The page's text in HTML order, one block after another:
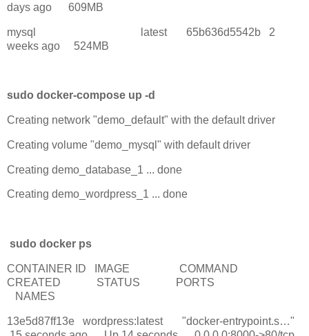
days ago 609MB
mysql latest 65b636d5542b 2
weeks ago 524MB
sudo docker-compose up -d
Creating network "demo_default" with the default driver
Creating volume "demo_mysql" with default driver
Creating demo_database_1 ... done
Creating demo_wordpress_1 ... done
sudo docker ps
CONTAINER ID IMAGE COMMAND
CREATED STATUS PORTS
NAMES
13e5d87ff13e wordpress:latest "docker-entrypoint.s…"